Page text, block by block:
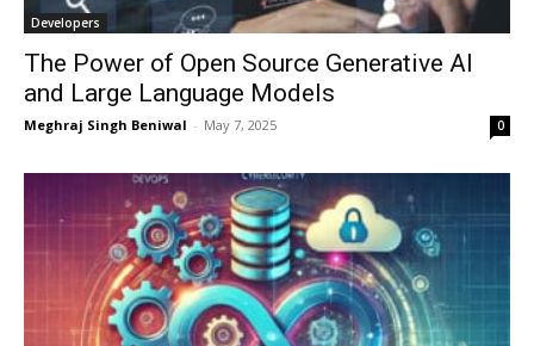
Developers
The Power of Open Source Generative AI
and Large Language Models
Meghraj Singh Beniwal - May 7, 2025 0